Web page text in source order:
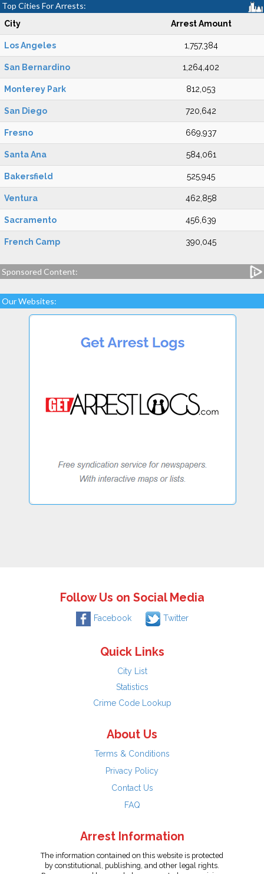
Top Cities For Arrests:
City Arrest Amount
Los Angeles 1,757,384
San Bernardino 1,264,402
Monterey Park 812,053
San Diego 720,642
Fresno 669,937
Santa Ana 584,061
Bakersfield 525,945
Ventura 462,858
Sacramento 456,639
French Camp 390,045
Sponsored Content:
Our Websites:
Follow Us on Social Media
Facebook Twitter
Quick Links
City List
Statistics
Crime Code Lookup
About Us
Terms & Conditions
Privacy Policy
Contact Us
FAQ
Arrest Information
The information contained on this website is protected
by constitutional, publishing, and other legal rights.